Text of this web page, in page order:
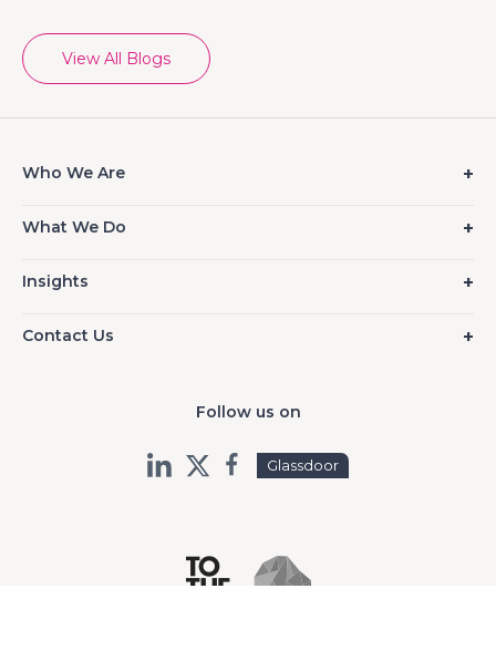
View All Blogs
Who We Are
What We Do
Insights
Contact Us
Follow us on
Glassdoor